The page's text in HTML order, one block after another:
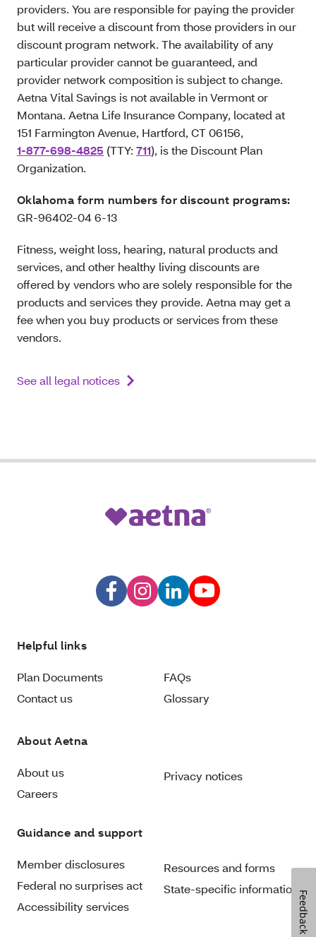
providers. You are responsible for paying the provider
but will receive a discount from those providers in our
discount program network. The availability of any
particular provider cannot be guaranteed, and
provider network composition is subject to change.
Aetna Vital Savings is not available in Vermont or
Montana. Aetna Life Insurance Company, located at
151 Farmington Avenue, Hartford, CT 06156,
1-877-698-4825 (TTY: 711), is the Discount Plan
Organization.
Oklahoma form numbers for discount programs:
GR-96402-04 6-13
Fitness, weight loss, hearing, natural products and
services, and other healthy living discounts are
offered by vendors who are solely responsible for the
products and services they provide. Aetna may get a
fee when you buy products or services from these
vendors.
See all legal notices
Helpful links
Plan Documents
Contact us
FAQs
Glossary
About Aetna
About us
Careers
Privacy notices
Guidance and support
Member disclosures
Federal no surprises act
Accessibility services
Resources and forms
State-specific information
Feedback